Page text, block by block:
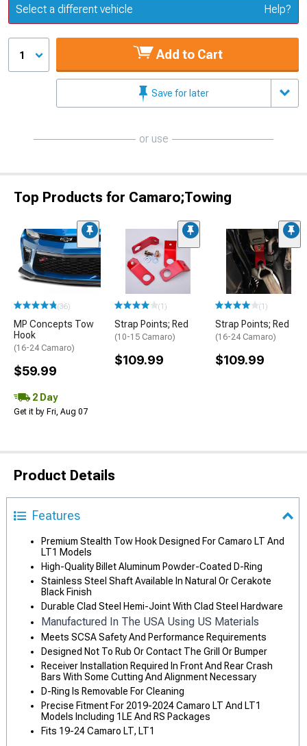
Update or Change Vehicle
Select a different vehicle Help?
1 Add to Cart
Save for later
or use
Top Products for Camaro;Towing
(36)
MP Concepts Tow
Hook
(16-24 Camaro)
$59.99
2 Day
Get it by Fri, Aug 07
(1)
Strap Points; Red
(10-15 Camaro)
$109.99
(1)
Strap Points; Red
(16-24 Camaro)
$109.99
Product Details
Features
Premium Stealth Tow Hook Designed For Camaro LT And
LT1 Models
High-Quality Billet Aluminum Powder-Coated D-Ring
Stainless Steel Shaft Available In Natural Or Cerakote
Black Finish
Durable Clad Steel Hemi-Joint With Clad Steel Hardware
Manufactured In The USA Using US Materials
Meets SCSA Safety And Performance Requirements
Designed Not To Rub Or Contact The Grill Or Bumper
Receiver Installation Required In Front And Rear Crash
Bars With Some Cutting And Alignment Necessary
D-Ring Is Removable For Cleaning
Precise Fitment For 2019-2024 Camaro LT And LT1
Models Including 1LE And RS Packages
Fits 19-24 Camaro LT, LT1